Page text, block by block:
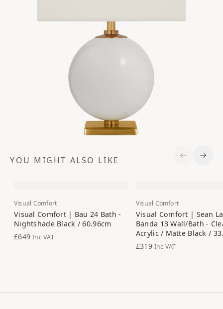
YOU MIGHT ALSO LIKE
Visual Comfort
Visual Comfort | Bau 24 Bath -
Nightshade Black / 60.96cm
£649 Inc VAT
Visual Comfort
Visual Comfort | Sean
Banda 13 Wall/Bath -
Acrylic / Matte Black /
£319 Inc VAT
Previous
Next